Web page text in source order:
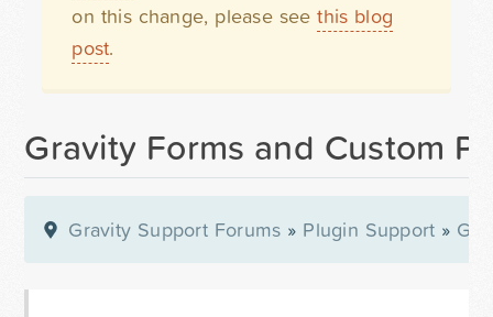
on this change, please seethis blog
post.
Gravity Forms and Custom
Gravity Support Forums » Plugin Support »